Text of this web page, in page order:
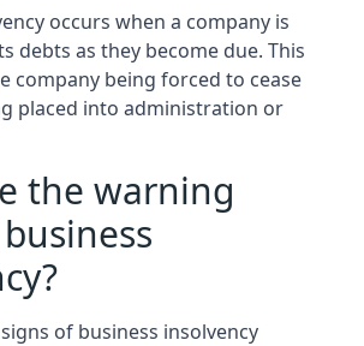
occurs when a company is
debts as they become due. This
company being forced to cease
placed into administration or
the warning
of business insolvency